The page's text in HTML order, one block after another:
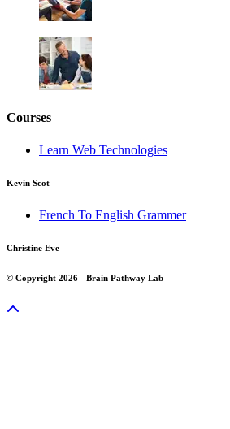
Courses
Learn Web Technologies
Kevin Scot
French To English Grammer
Christine Eve
© Copyright 2026 - Brain Pathway Lab